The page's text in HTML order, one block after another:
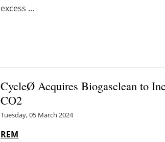
excess ...
CycleØ Acquires Biogasclean to
CO2
Tuesday, 05 March 2024
REM